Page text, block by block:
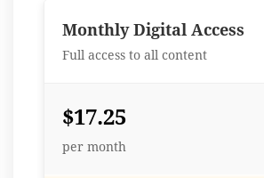
Monthly Digital Access
Full access to all content
$17.25
per month